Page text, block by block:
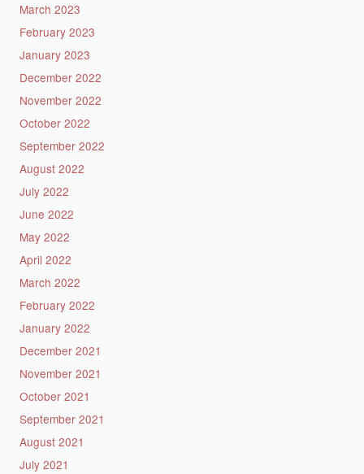
March 2023
February 2023
January 2023
December 2022
November 2022
October 2022
September 2022
August 2022
July 2022
June 2022
May 2022
April 2022
March 2022
February 2022
January 2022
December 2021
November 2021
October 2021
September 2021
August 2021
July 2021